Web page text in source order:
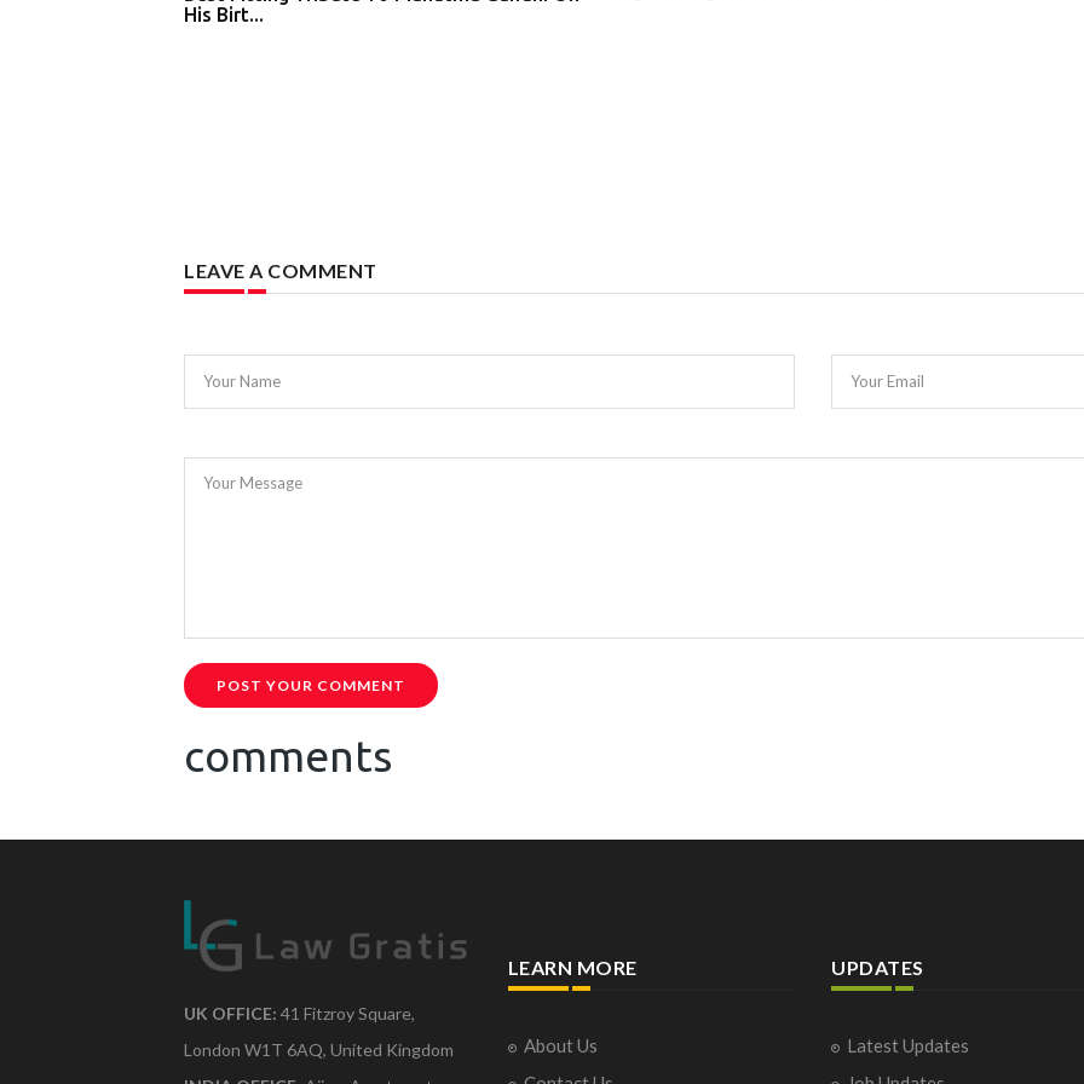
His Birt...
LEAVE A COMMENT
Your Name Your Email
Your Message
POST YOUR COMMENT
comments
UK OFFICE: 41 Fitzroy Square,
London W1T 6AQ, United Kingdom
LEARN MORE
About Us
UPDATES
Latest Updates